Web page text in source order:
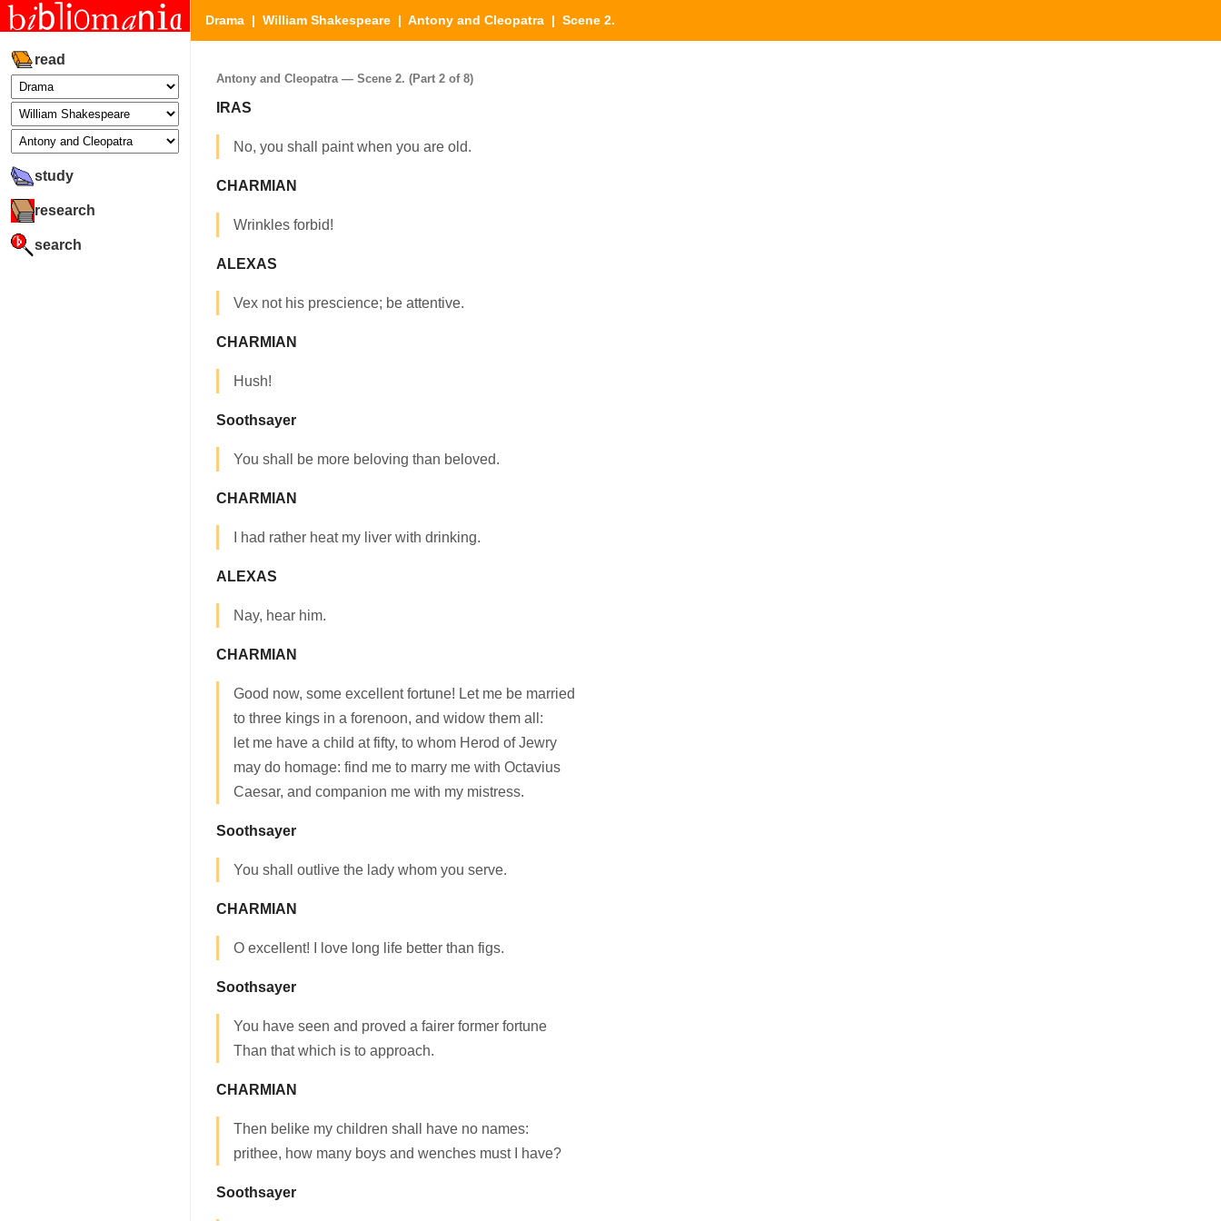
read
study
research
search
Drama | William Shakespeare | Antony and Cleopatra | Scene 2.
Antony and Cleopatra — Scene 2. (Part 2 of 8)
IRAS
No, you shall paint when you are old.
CHARMIAN
Wrinkles forbid!
ALEXAS
Vex not his prescience; be attentive.
CHARMIAN
Hush!
Soothsayer
You shall be more beloving than beloved.
CHARMIAN
I had rather heat my liver with drinking.
ALEXAS
Nay, hear him.
CHARMIAN
Good now, some excellent fortune! Let me be married
to three kings in a forenoon, and widow them all:
let me have a child at fifty, to whom Herod of Jewry
may do homage: find me to marry me with Octavius
Caesar, and companion me with my mistress.
Soothsayer
You shall outlive the lady whom you serve.
CHARMIAN
O excellent! I love long life better than figs.
Soothsayer
You have seen and proved a fairer former fortune
Than that which is to approach.
CHARMIAN
Then belike my children shall have no names:
prithee, how many boys and wenches must I have?
Soothsayer